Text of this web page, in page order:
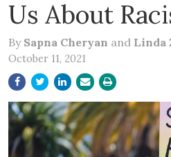
Us About
By Sapna Cheryan and Linda
October 11, 2021